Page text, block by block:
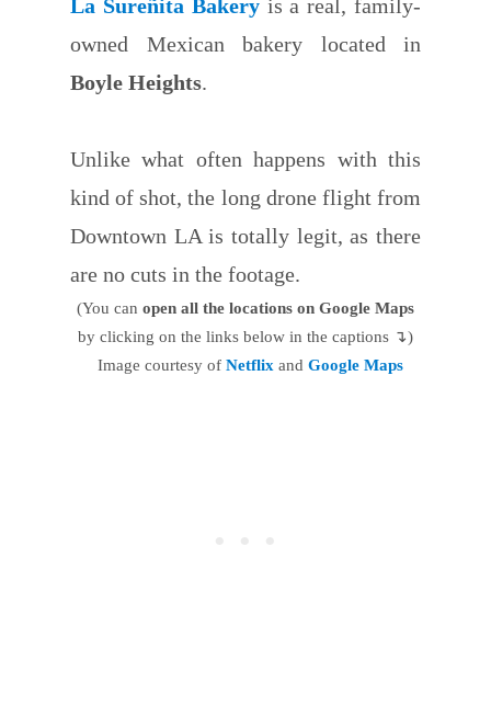
La Sureñita Bakeryis a real, family-
owned Mexican bakery located in
Boyle Heights.
Unlike what often happens with this
kind of shot, the long drone flight from
Downtown LA is totally legit, as there
are no cuts in the footage.
(You can open all the locations on Google Maps
by clicking on the links below in the captions ↴)
Image courtesy of Netflix and Google Maps